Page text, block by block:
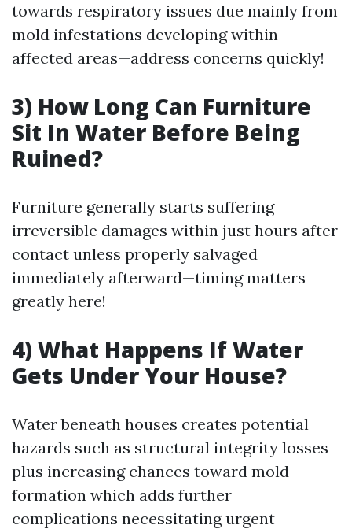
towards respiratory issues due mainly from
mold infestations developing within
affected areas—address concerns quickly!
3) How Long Can Furniture
Sit In Water Before Being
Ruined?
Furniture generally starts suffering
irreversible damages within just hours after
contact unless properly salvaged
immediately afterward—timing matters
greatly here!
4) What Happens If Water
Gets Under Your House?
Water beneath houses creates potential
hazards such as structural integrity losses
plus increasing chances toward mold
formation which adds further
complications necessitating urgent